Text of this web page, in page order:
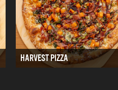
HARVEST PIZZA